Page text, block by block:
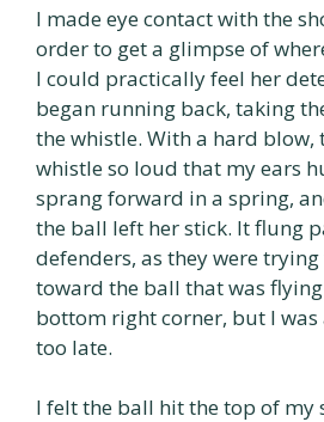
I made eye contact with the
order to get a glimpse of
I could practically feel her
began running back, taking
the whistle. With a hard blow,
whistle so loud that my ears
sprang forward in a spring,
the ball left her stick. It flung
defenders, as they were
toward the ball that was
bottom right corner, but I was
too late.
I felt the ball hit the top of my